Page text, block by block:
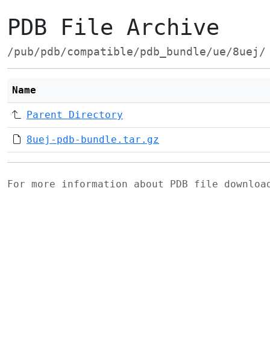
PDB File Archive
/pub/pdb/compatible/pdb_bundle/ue/8uej/
Name
Parent Directory
8uej-pdb-bundle.tar.gz
For more information about PDB file